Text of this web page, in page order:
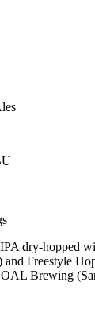
dry-hopped
Freestyle
Brewing